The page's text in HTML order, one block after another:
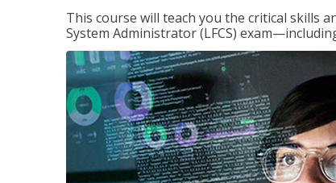
This course will teach you the critical skills
System Administrator (LFCS)